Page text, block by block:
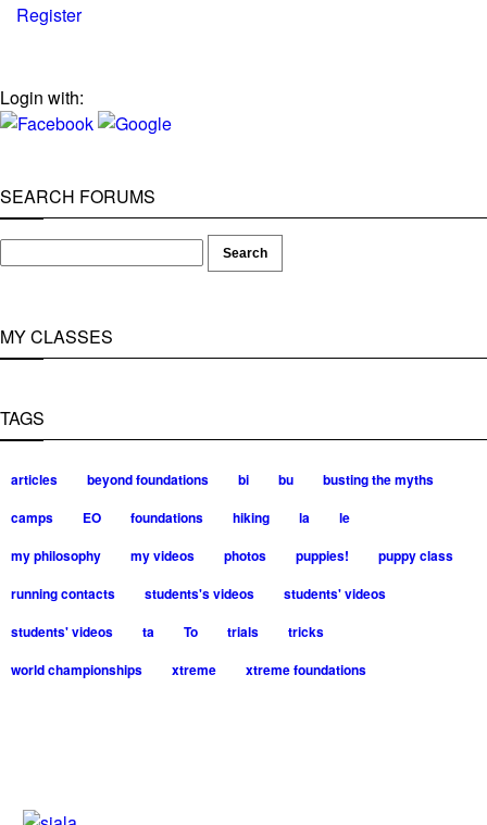
Register
Login with:
SEARCH FORUMS
MY CLASSES
TAGS
articles beyond foundations bi bu
busting the myths
camps
EO foundations hiking la
le
my philosophy
my videos photos puppies!
puppy class
running contacts
students's videos
students' videos
students' videos
ta To trials
tricks
world championships
xtreme xtreme foundations